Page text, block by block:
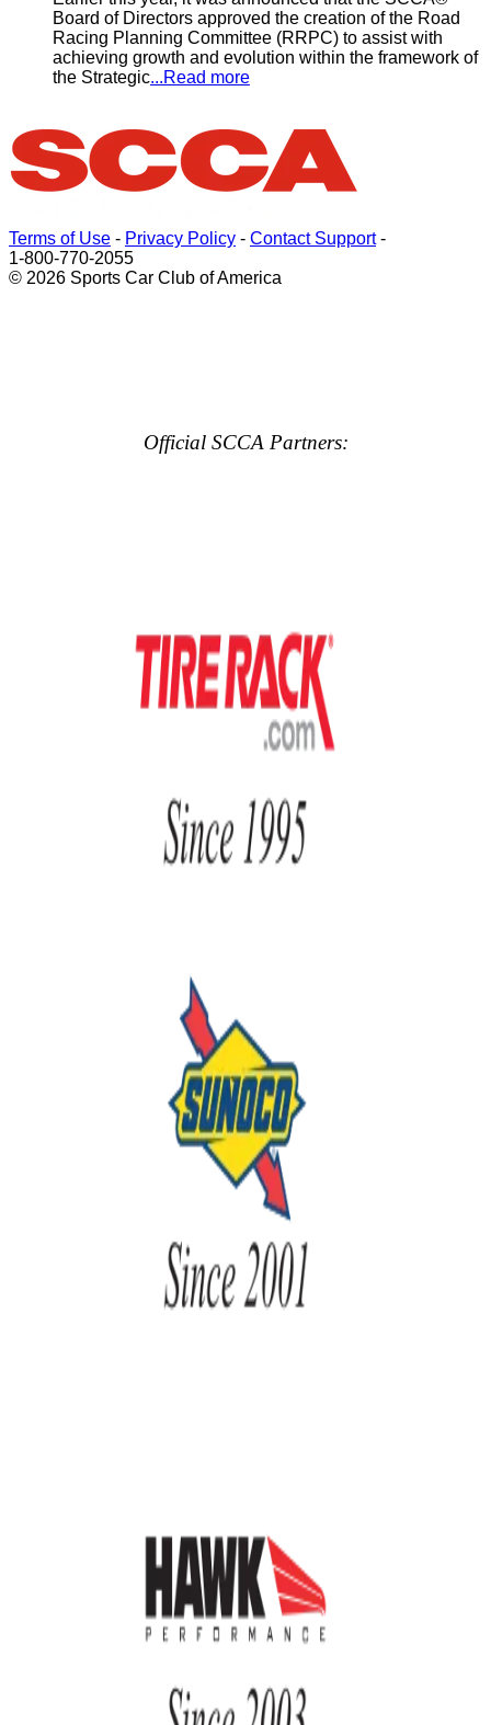
Board of Directors approved the creation of the Road
Racing Planning Committee (RRPC) to assist with
achieving growth and evolution within the framework of
the Strategic...Read more
Terms of Use - Privacy Policy - Contact Support-
1-800-770-2055
© 2026 Sports Car Club of America
Official SCCA Partners: